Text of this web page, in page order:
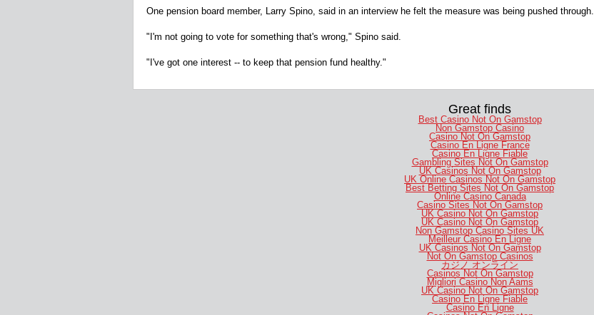
One pension board member, Larry Spino, said in an interview he felt the measure was being pushed through.
"I'm not going to vote for something that's wrong," Spino said.
"I've got one interest -- to keep that pension fund healthy."
Great finds
Best Casino Not On Gamstop
Non Gamstop Casino
Casino Not On Gamstop
Casino En Ligne France
Casino En Ligne Fiable
Gambling Sites Not On Gamstop
UK Casinos Not On Gamstop
UK Online Casinos Not On Gamstop
Best Betting Sites Not On Gamstop
Online Casino Canada
Casino Sites Not On Gamstop
UK Casino Not On Gamstop
UK Casino Not On Gamstop
Non Gamstop Casino Sites UK
Meilleur Casino En Ligne
UK Casinos Not On Gamstop
Not On Gamstop Casinos
カジノ オンライン
Casinos Not On Gamstop
Migliori Casino Non Aams
UK Casino Not On Gamstop
Casino En Ligne Fiable
Casino En Ligne